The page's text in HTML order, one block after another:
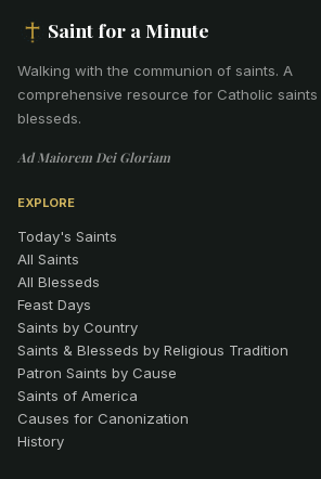
Saint for a Minute
Walking with the communion of saints. A
comprehensive resource for Catholic saints
blesseds.
Ad Maiorem Dei Gloriam
EXPLORE
Today's Saints
All Saints
All Blesseds
Feast Days
Saints by Country
Saints & Blesseds by Religious Tradition
Patron Saints by Cause
Saints of America
Causes for Canonization
History